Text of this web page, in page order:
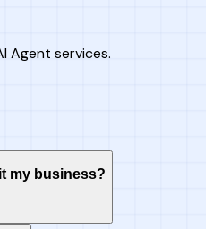
Agent services.
my business?